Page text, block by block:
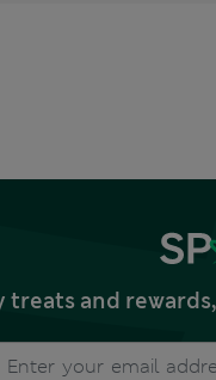
treats and